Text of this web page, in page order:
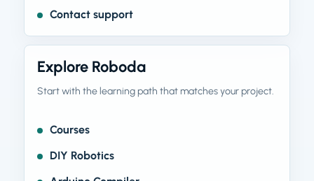
Contact support
Explore Roboda
Start with the learning path that matches your project.
Courses
DIY Robotics